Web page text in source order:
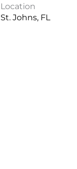
Location
St. Johns, FL